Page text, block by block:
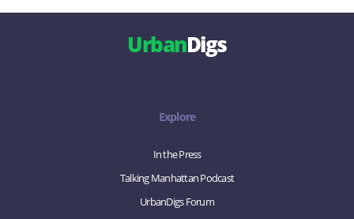
UrbanDigs
Explore
In the Press
Talking Manhattan Podcast
UrbanDigs Forum